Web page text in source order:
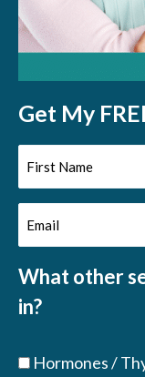
Get My
First
Name
(Required)
Email
(Required)
What other
in?
Hormones /